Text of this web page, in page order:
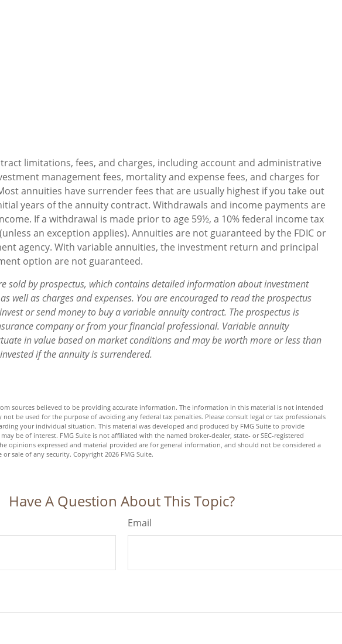
limitations, fees, and charges, including account and administrative
management fees, mortality and expense fees, and charges for
annuities have surrender fees that are usually highest if you take out
years of the annuity contract. Withdrawals and income payments are
If a withdrawal is made prior to age 59½, a 10% federal income tax
an exception applies). Annuities are not guaranteed by the FDIC or
agency. With variable annuities, the investment return and principal
option are not guaranteed.
sold by prospectus, which contains detailed information about investment
well as charges and expenses. You are encouraged to read the prospectus
or send money to buy a variable annuity contract. The prospectus is
company or from your financial professional. Variable annuity
in value based on market conditions and may be worth more or less than
if the annuity is surrendered.
sources believed to be providing accurate information. The information in this material is not intended
not be used for the purpose of avoiding any federal tax penalties. Please consult legal or tax professionals
your individual situation. This material was developed and produced by FMG Suite to provide
be of interest. FMG Suite is not affiliated with the named broker-dealer, state- or SEC-registered
opinions expressed and material provided are for general information, and should not be considered a
sale of any security. Copyright 2026 FMG Suite.
Have A Question About This Topic?
Email